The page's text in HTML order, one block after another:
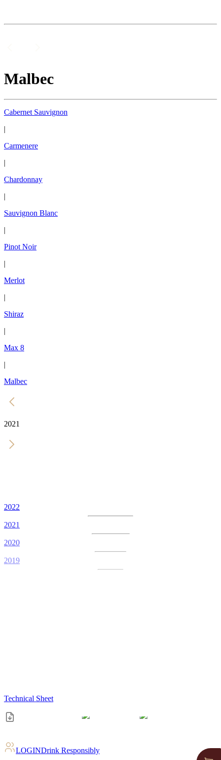
Malbec
Cabernet Sauvignon
|
Carmenere
|
Chardonnay
|
Sauvignon Blanc
|
Pinot Noir
|
Merlot
|
Shiraz
|
Max 8
|
Malbec
2021
2022
2021
2020
2019
Technical Sheet
LOGINDrink Responsibly